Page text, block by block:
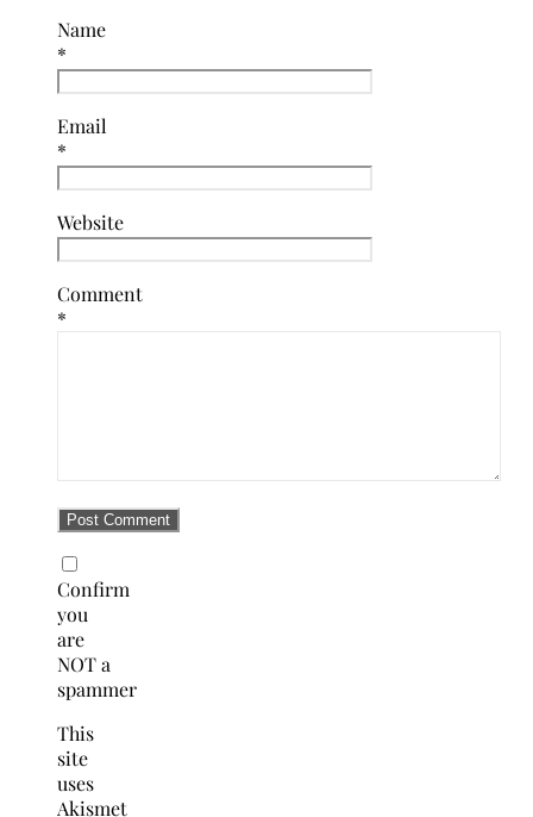
Name
*
Email
*
Website
Comment
*
Confirm
you
are
NOT a
spammer
This
site
uses
Akismet